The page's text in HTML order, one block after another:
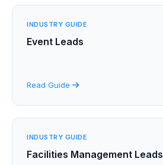
INDUSTRY GUIDE
Event Leads
Read Guide
INDUSTRY GUIDE
Facilities Management Leads